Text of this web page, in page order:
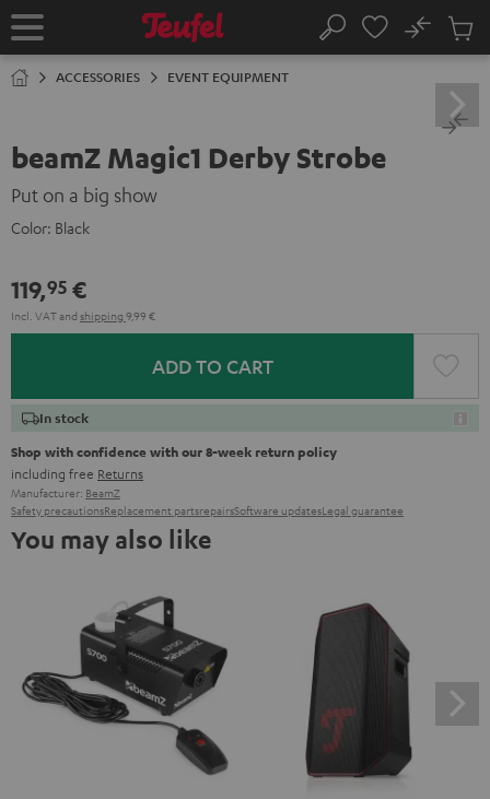
TO
Home Search
No
Cart
ACCESSORIES EVENT EQUIPMENT
beamZ Magic1 Derby Strobe
Put on a big show
Color: Black
119,95 €
Incl. VATand shipping 9,99 €
ADD TO CART
In stock
Shop with confidence with our 8-week return policy
including free Returns
Manufacturer: BeamZ
Safety precautionsReplacement partsrepairsSoftware updatesLegal guarantee
You may also like